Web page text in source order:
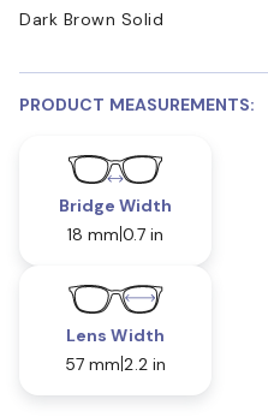
Dark Brown Solid
PRODUCT MEASUREMENTS:
Bridge Width
18 mm 0.7 in
Lens Width
57 mm 2.2 in